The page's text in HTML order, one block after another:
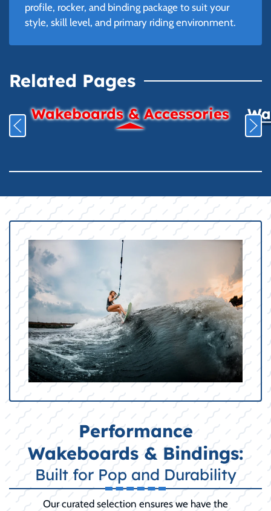
profile, rocker, and binding package to suit your
style, skill level, and primary riding environment.
Related Pages
Wakeboards & Accessories
Performance
Wakeboards & Bindings:
Built for Pop and Durability
Our curated selection ensures we have the